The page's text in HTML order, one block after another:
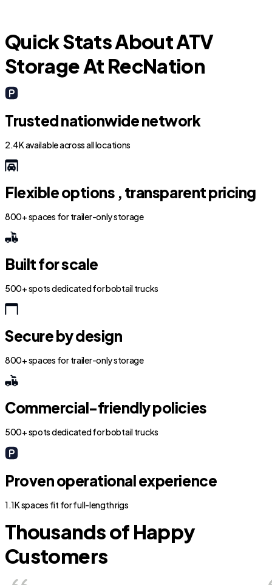
Quick Stats About ATV
Storage At RecNation
Trusted nationwide network
2.4K available across all locations
Flexible options , transparent pricing
800+ spaces for trailer-only storage
Built for scale
500+ spots dedicated for bobtail trucks
Secure by design
800+ spaces for trailer-only storage
Commercial-friendly policies
500+ spots dedicated for bobtail trucks
Proven operational experience
1.1K spaces fit for full-length rigs
Thousands of Happy
Customers